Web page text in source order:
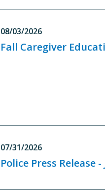
08/03/2026
Fall Caregiver
07/31/2026
Police Press Release -